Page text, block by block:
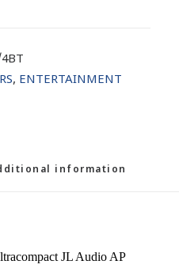
, ENTERTAINMENT
information
JL Audio AP